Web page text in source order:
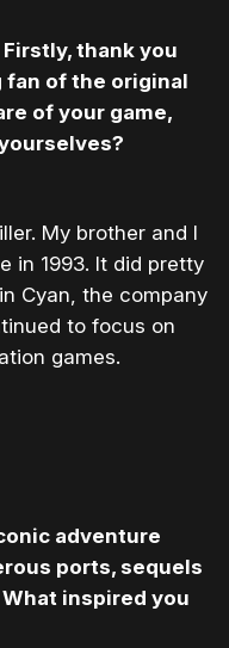
thank you
fan of the original
of your game,
My brother and I
in 1993. It did pretty
Cyan, the company
to focus on
games.
adventure
ports, sequels
inspired you